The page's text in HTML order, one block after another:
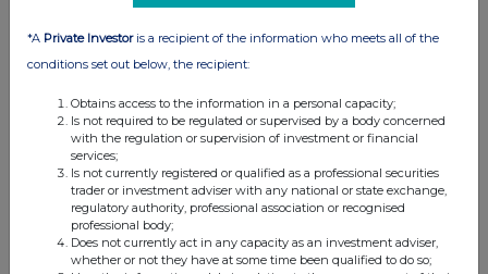
analysis on an anonymised basis with others as part of our
the London Stock Exchange use the personal data you provide us,
please see our
Privacy Policy
*A Private Investoris a recipient of the information who meets all of the
conditions set out below, the recipient:
Obtains access to the information in a personal capacity;
Is not required to be regulated or supervised by a body concerned
with the regulation or supervision of investment or financial
services;
Is not currently registered or qualified as a professional securities
trader or investment adviser with any national or state exchange,
regulatory authority, professional association or recognised
professional body;
Does not currently act in any capacity as an investment adviser,
whether or not they have at some time been qualified to do so;